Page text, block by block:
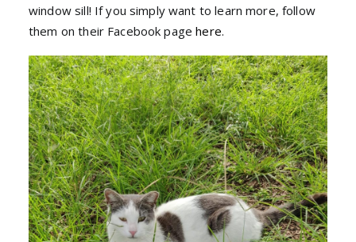
window sill! If you simply want to learn more, follow
them on their Facebook pagehere.